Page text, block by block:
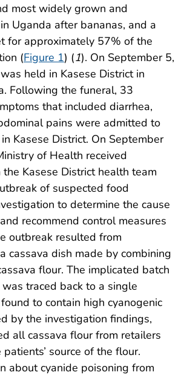
most widely grown and
Uganda after bananas, and a
for approximately 57% of the
(Figure 1) (1). On September 5,
held in Kasese District in
Following the funeral, 33
that included diarrhea,
pains were admitted to
Kasese District. On September
of Health received
Kasese District health team
of suspected food
to determine the cause
recommend control measures
outbreak resulted from
cassava dish made by combining
flour. The implicated batch
traced back to a single
to contain high cyanogenic
by the investigation findings,
all cassava flour from retailers
source of the flour.
about cyanide poisoning from